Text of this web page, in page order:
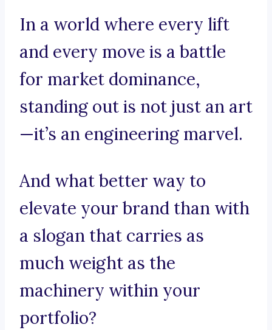
In a world where every lift
and every move is a battle
for market dominance,
standing out is not just an art
—it’s an engineering marvel.
And what better way to
elevate your brand than with
a slogan that carries as
much weight as the
machinery within your
portfolio?